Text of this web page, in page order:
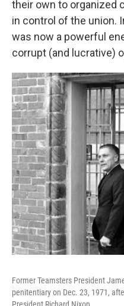
their own to organized
in control of the union.
was now a powerful
corrupt (and lucrative)
Former Teamsters President
penitentiary on Dec. 23, 1971,